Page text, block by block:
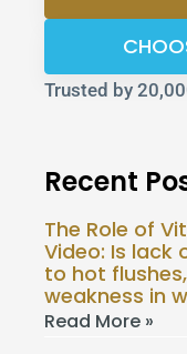
Trusted by
Recent
The Role of
Video: Is lack
to hot
weakness in
Read More »